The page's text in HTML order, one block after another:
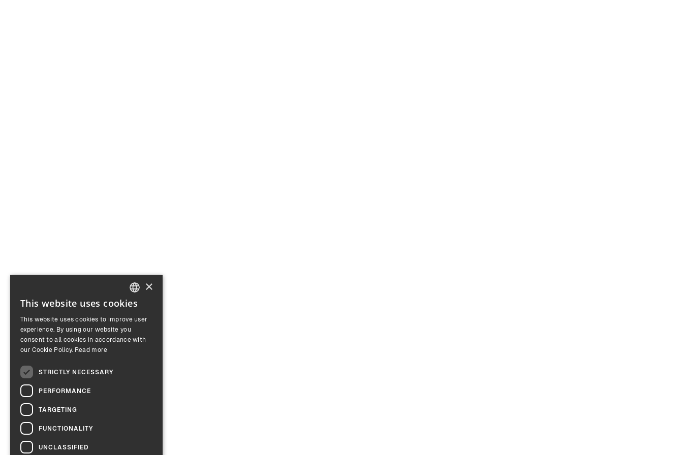
ENGLISH
GERMAN
×
This website uses cookies
This website uses cookies to improve user
experience. By using our website you
consent to all cookies in accordance with
our Cookie Policy. Read more
STRICTLY NECESSARY
PERFORMANCE
TARGETING
FUNCTIONALITY
UNCLASSIFIED